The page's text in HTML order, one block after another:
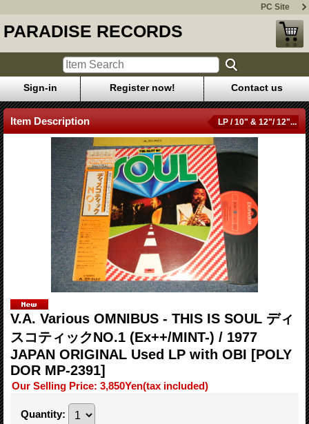
PC Site
PARADISE RECORDS
Sign-in Register now! Contact us
Item Description LP / 10" & 12"/ 12"...
V.A. Various OMNIBUS - THIS IS SOUL ディ
スコティックNO.1 (Ex++/MINT-) / 1977
JAPAN ORIGINAL Used LP with OBI [POLY
DOR MP-2391]
Our Selling Price: 3,850Yen(tax included)
Quantity: